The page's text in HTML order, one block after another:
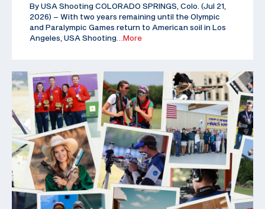
By USA Shooting COLORADO SPRINGS, Colo. (Jul 21,
2026) – With two years remaining until the Olympic
and Paralympic Games return to American soil in Los
Angeles, USA Shooting …More